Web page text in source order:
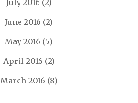
July 2016 (2)
June 2016 (2)
May 2016 (5)
April 2016 (2)
March 2016 (8)